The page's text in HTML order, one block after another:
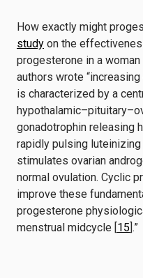
How exactly might
study on the
progesterone in a
authors wrote
is characterized by a
gonadotrophin releasing
rapidly pulsing luteinizing
stimulates ovarian
normal ovulation. Cyclic
improve these
progesterone
menstrual midcycle [15].”